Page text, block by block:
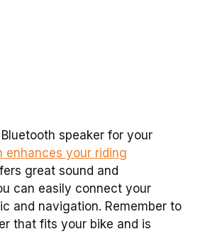
speaker for your
enhances your riding
great sound and
can easily connect your
and navigation. Remember to
that fits your bike and is